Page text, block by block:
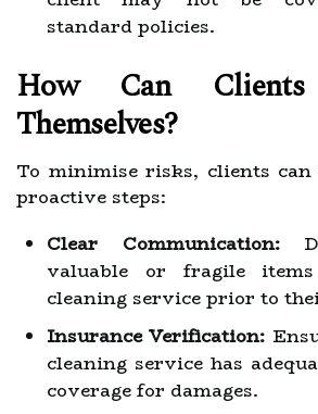
standard policies.
How Can Clients
Themselves?
To minimise risks, clients can
proactive steps:
Clear Communication:
valuable or fragile
cleaning service prior to
Insurance Verification:
cleaning service has
coverage for damages.